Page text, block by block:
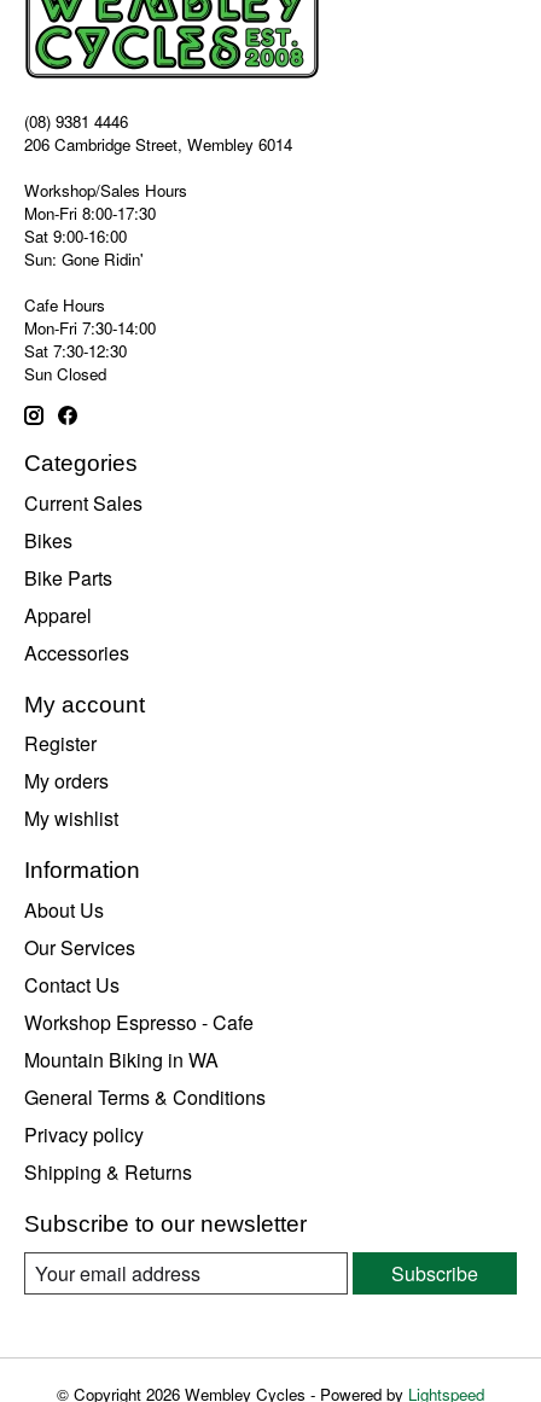
(08) 9381 4446
206 Cambridge Street, Wembley 6014
Workshop/Sales Hours
Mon-Fri 8:00-17:30
Sat 9:00-16:00
Sun: Gone Ridin'
Cafe Hours
Mon-Fri 7:30-14:00
Sat 7:30-12:30
Sun Closed
Categories
Current Sales
Bikes
Bike Parts
Apparel
Accessories
My account
Register
My orders
My wishlist
Information
About Us
Our Services
Contact Us
Workshop Espresso - Cafe
Mountain Biking in WA
General Terms & Conditions
Privacy policy
Shipping & Returns
Subscribe to our newsletter
Subscribe
© Copyright 2026 Wembley Cycles - Powered by Lightspeed